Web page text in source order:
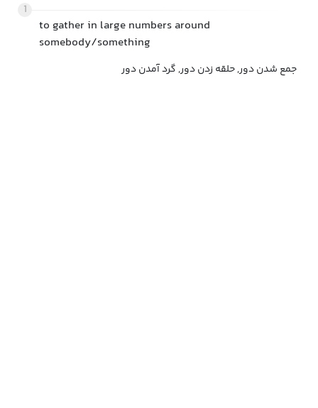
1
to gather in large numbers around
somebody/something
جمع شدن دور, حلقه زدن دور, گرد آمدن دور